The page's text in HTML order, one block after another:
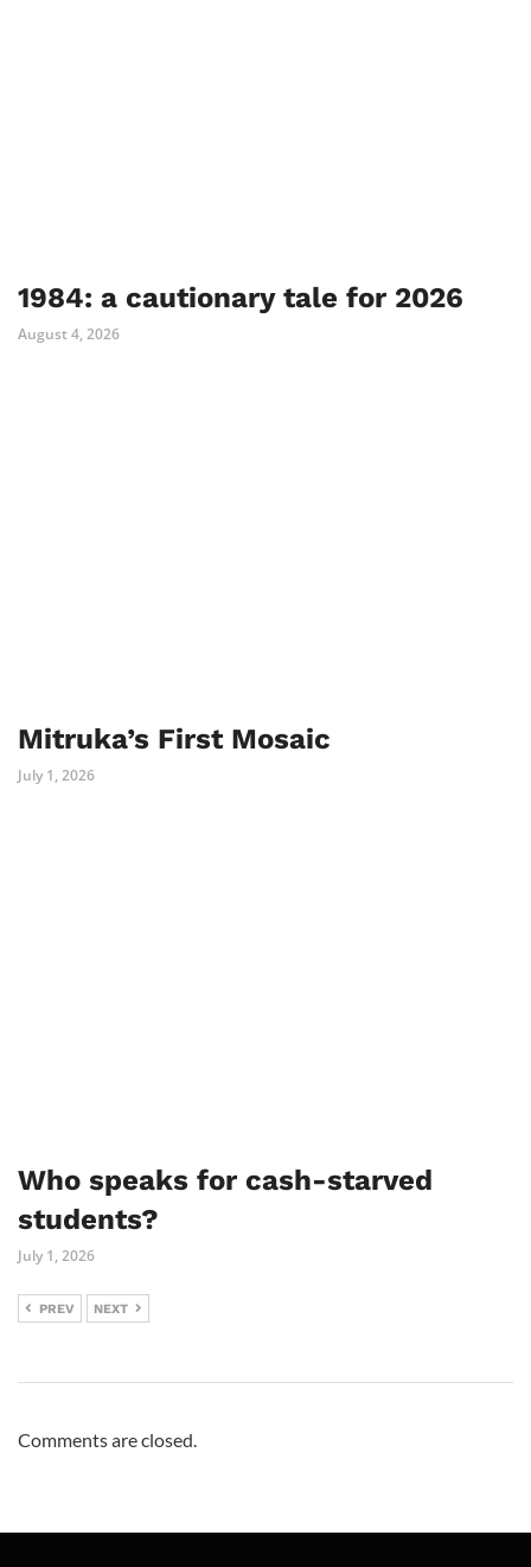
1984: a cautionary tale for 2026
August 4, 2026
Mitruka’s First Mosaic
July 1, 2026
Who speaks for cash-starved
students?
July 1, 2026
PREV NEXT
Comments are closed.